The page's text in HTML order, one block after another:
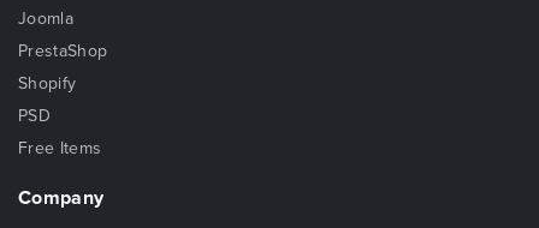
Joomla
PrestaShop
Shopify
PSD
Free Items
Company